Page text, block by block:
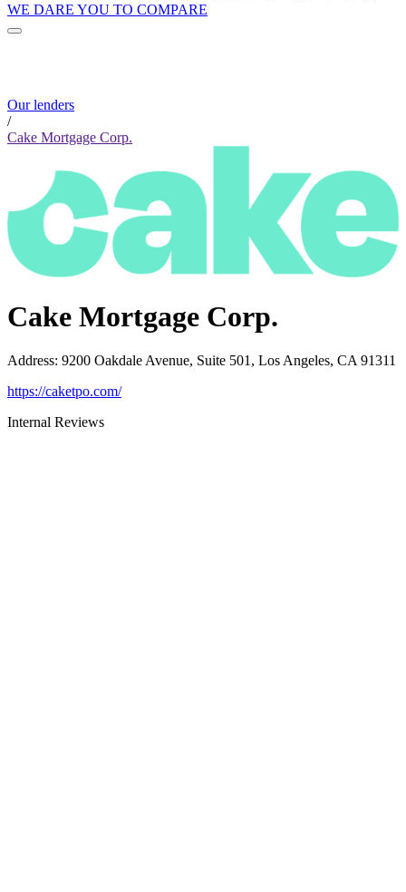
WE DARE YOU TO COMPARE
Our lenders
/
Cake Mortgage Corp.
Cake Mortgage Corp.
Address: 9200 Oakdale Avenue, Suite 501, Los Angeles, CA 91311
https://caketpo.com/
Internal Reviews